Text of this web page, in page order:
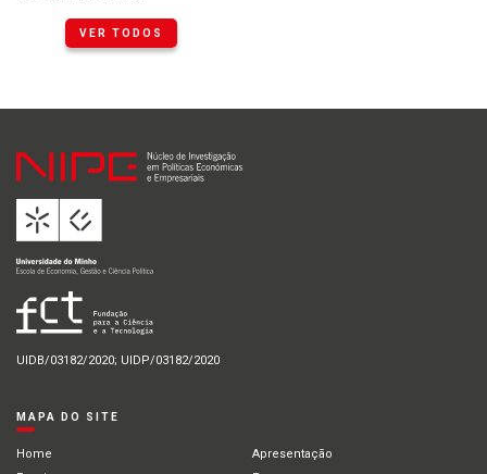
VER TODOS
UIDB/03182/2020; UIDP/03182/2020
MAPA DO SITE
Home
Apresentação